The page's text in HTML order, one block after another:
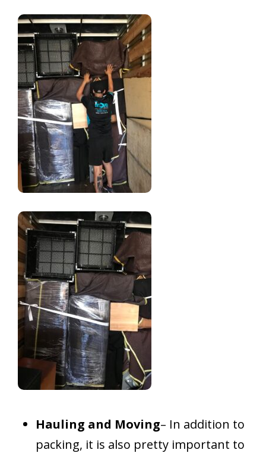
Hauling and Moving– In addition to
packing, it is also pretty important to